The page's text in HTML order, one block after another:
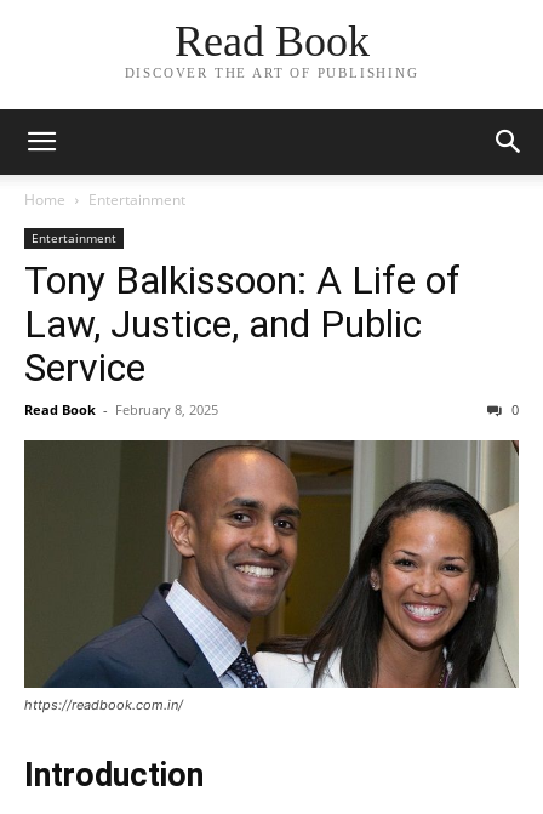
Read Book
DISCOVER THE ART OF PUBLISHING
Home Entertainment
Entertainment
Tony Balkissoon: A Life of
Law, Justice, and Public
Service
Read Book - February 8, 2025 0
https://readbook.com.in/
Introduction